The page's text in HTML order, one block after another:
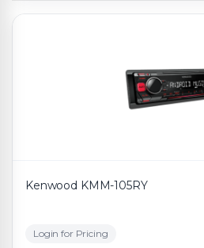
Kenwood KMM-105RY
Login for Pricing